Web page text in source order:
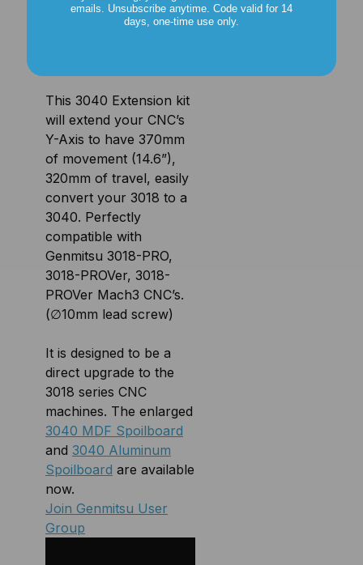
This 3040 Extension kit
will extend your CNC’s
Y-Axis to have 370mm
of movement (14.6”),
320mm of travel, easily
convert your 3018 to a
3040. Perfectly
compatible with
Genmitsu 3018-PRO,
3018-PROVer, 3018-
PROVer Mach3 CNC’s.
(∅10mm lead screw)
It is designed to be a
direct upgrade to the
3018 series CNC
machines. The enlarged
3040 MDF Spoilboard
and 3040 Aluminum
Spoilboard are available
now.
Join Genmitsu User
Group
emails. Unsubscribe anytime. Code valid for 14
days, one-time use only.